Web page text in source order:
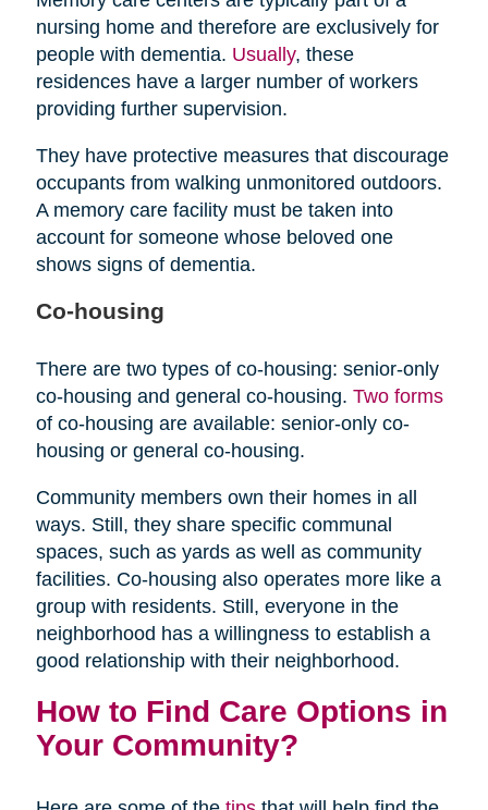
nursing home and therefore are exclusively for
people with dementia. Usually, these
residences have a larger number of workers
providing further supervision.
They have protective measures that discourage
occupants from walking unmonitored outdoors.
A memory care facility must be taken into
account for someone whose beloved one
shows signs of dementia.
Co-housing
There are two types of co-housing: senior-only
co-housing and general co-housing. Two forms
of co-housing are available: senior-only co-
housing or general co-housing.
Community members own their homes in all
ways. Still, they share specific communal
spaces, such as yards as well as community
facilities. Co-housing also operates more like a
group with residents. Still, everyone in the
neighborhood has a willingness to establish a
good relationship with their neighborhood.
How to Find Care Options in
Your Community?